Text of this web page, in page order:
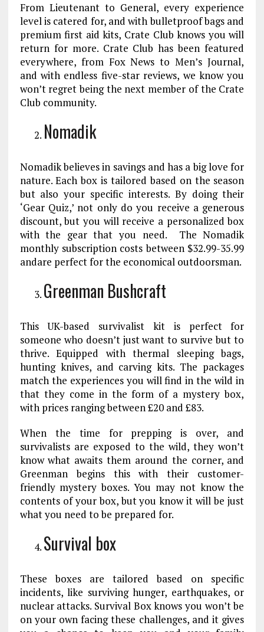
From Lieutenant to General, every experience
level is catered for, and with bulletproof bags and
premium first aid kits, Crate Club knows you will
return for more. Crate Club has been featured
everywhere, from Fox News to Men’s Journal,
and with endless five-star reviews, we know you
won’t regret being the next member of the Crate
Club community.
Nomadik
Nomadik believes in savings and has a big love for
nature. Each box is tailored based on the season
but also your specific interests. By doing their
‘Gear Quiz,’ not only do you receive a generous
discount, but you will receive a personalized box
with the gear that you need. The Nomadik
monthly subscription costs between $32.99-35.99
andare perfect for the economical outdoorsman.
Greenman Bushcraft
This UK-based survivalist kit is perfect for
someone who doesn’t just want to survive but to
thrive. Equipped with thermal sleeping bags,
hunting knives, and carving kits. The packages
match the experiences you will find in the wild in
that they come in the form of a mystery box,
with prices ranging between £20 and £83.
When the time for prepping is over, and
survivalists are exposed to the wild, they won’t
know what awaits them around the corner, and
Greenman begins this with their customer-
friendly mystery boxes. You may not know the
contents of your box, but you know it will be just
what you need to be prepared for.
Survival box
These boxes are tailored based on specific
incidents, like surviving hunger, earthquakes, or
nuclear attacks. Survival Box knows you won’t be
on your own facing these challenges, and it gives